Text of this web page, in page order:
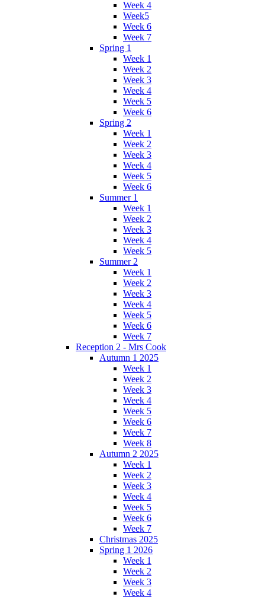
Week 4
Week5
Week 6
Week 7
Spring 1
Week 1
Week 2
Week 3
Week 4
Week 5
Week 6
Spring 2
Week 1
Week 2
Week 3
Week 4
Week 5
Week 6
Summer 1
Week 1
Week 2
Week 3
Week 4
Week 5
Summer 2
Week 1
Week 2
Week 3
Week 4
Week 5
Week 6
Week 7
Reception 2 - Mrs Cook
Autumn 1 2025
Week 1
Week 2
Week 3
Week 4
Week 5
Week 6
Week 7
Week 8
Autumn 2 2025
Week 1
Week 2
Week 3
Week 4
Week 5
Week 6
Week 7
Christmas 2025
Spring 1 2026
Week 1
Week 2
Week 3
Week 4